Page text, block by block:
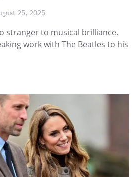
25, 2025
stranger to musical brilliance.
work with The Beatles to his